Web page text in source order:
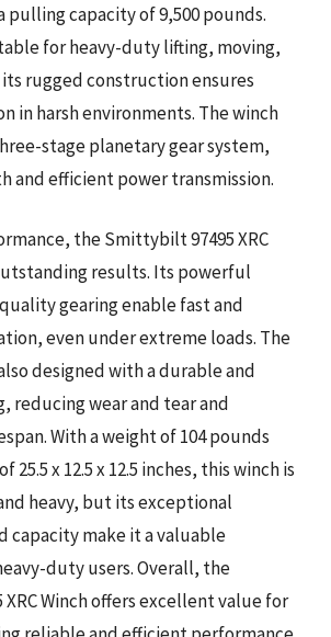
pulling capacity of 9,500 pounds.
for heavy-duty lifting, moving,
rugged construction ensures
in harsh environments. The winch
stage planetary gear system,
and efficient power transmission.
the Smittybilt 97495 XRC
results. Its powerful
gearing enable fast and
even under extreme loads. The
designed with a durable and
reducing wear and tear and
With a weight of 104 pounds
25.5 x 12.5 x 12.5 inches, this winch is
heavy, but its exceptional
capacity make it a valuable
duty users. Overall, the
Winch offers excellent value for